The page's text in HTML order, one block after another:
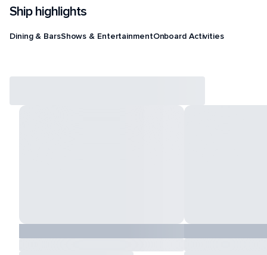
Ship highlights
Dining & BarsShows & EntertainmentOnboard Activities